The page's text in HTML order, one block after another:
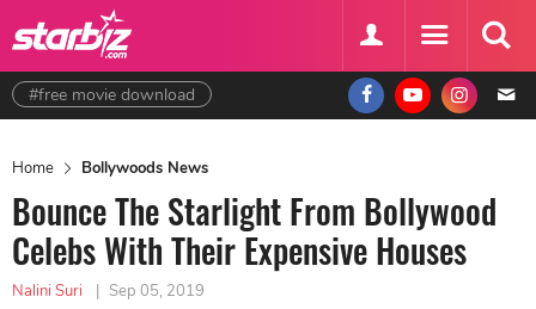
#free movie download
Home Bollywoods News
Bounce The Starlight From Bollywood
Celebs With Their Expensive Houses
Nalini Suri | Sep 05, 2019